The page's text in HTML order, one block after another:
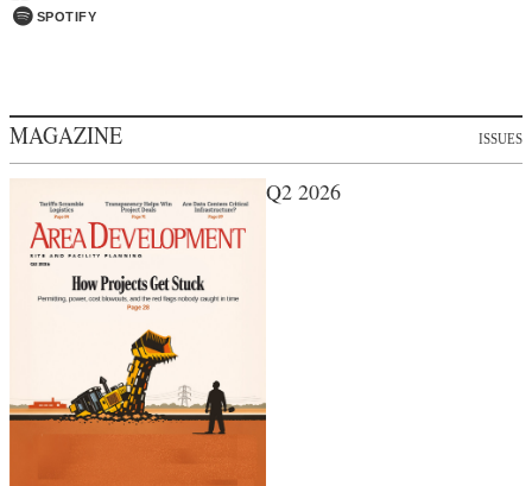
SPOTIFY
MAGAZINE ISSUES
Q2 2026